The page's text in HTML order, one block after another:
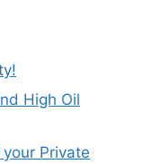
High Oil
Private